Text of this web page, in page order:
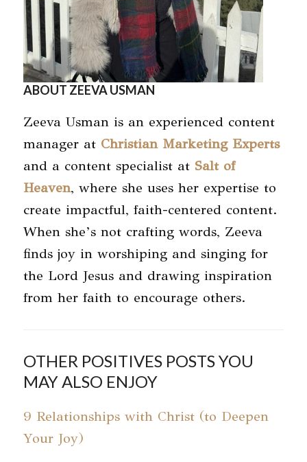
ABOUT ZEEVA USMAN
Zeeva Usman is an experienced content
manager at Christian Marketing Experts
and a content specialist at Salt of
Heaven, where she uses her expertise to
create impactful, faith-centered content.
When she’s not crafting words, Zeeva
finds joy in worshiping and singing for
the Lord Jesus and drawing inspiration
from her faith to encourage others.
OTHER POSITIVES POSTS YOU
MAY ALSO ENJOY
9 Relationships with Christ (to Deepen
Your Joy)